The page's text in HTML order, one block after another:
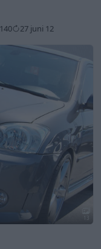
140 27 juni 12
13